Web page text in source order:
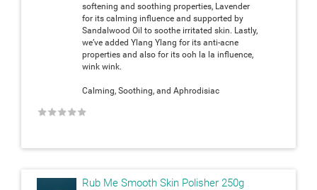
softening and soothing properties, Lavender
for its calming influence and supported by
Sandalwood Oil to soothe irritated skin. Lastly,
we’ve added Ylang Ylang for its anti-acne
properties and also for its ooh la la influence,
wink wink.
Calming, Soothing, and Aphrodisiac
★
★
★
★
★
Rub Me Smooth Skin Polisher 250g